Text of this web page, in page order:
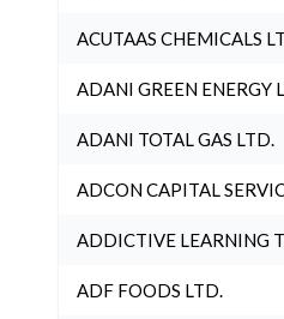
ACUTAAS CHEMICALS
ADANI GREEN ENERGY
ADANI TOTAL GAS LTD.
ADCON CAPITAL
ADDICTIVE LEARNING
ADF FOODS LTD.